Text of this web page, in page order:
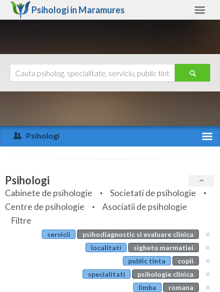
Psihologi in Maramures
Arad
Arges
Bihor
Bistrita-Nasaud
Botosani
Ajutor
Psihologi
Specialitati
Servicii
Articole
Evenimente
Psihologi
Cabinete de psihologie
Societati de psihologie
Centre de psihologie
Asociatii de psihologie
Filtre
servicii
psihodiagnostic si evaluare clinica
localitati
sighetu marmatiei
public tinta
copii
specialitati
psihologie clinica
limba
romana